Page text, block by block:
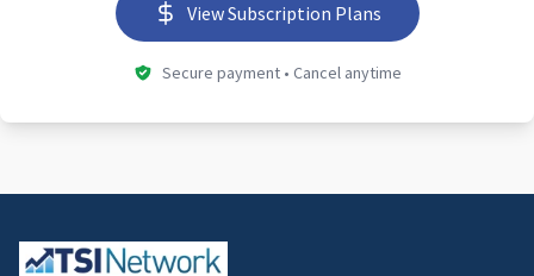
View Subscription Plans
Secure payment • Cancel anytime